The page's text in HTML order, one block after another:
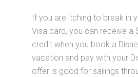
If you are itching to break in
Visa card, you can receive a
credit when you book a
vacation and pay with your
offer is good for sailings